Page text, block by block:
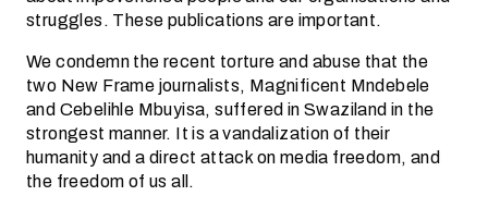
struggles. These publications are important.
We condemn the recent torture and abuse that the
two New Frame journalists, Magnificent Mndebele
and Cebelihle Mbuyisa, suffered in Swaziland in the
strongest manner. It is a vandalization of their
humanity and a direct attack on media freedom, and
the freedom of us all.